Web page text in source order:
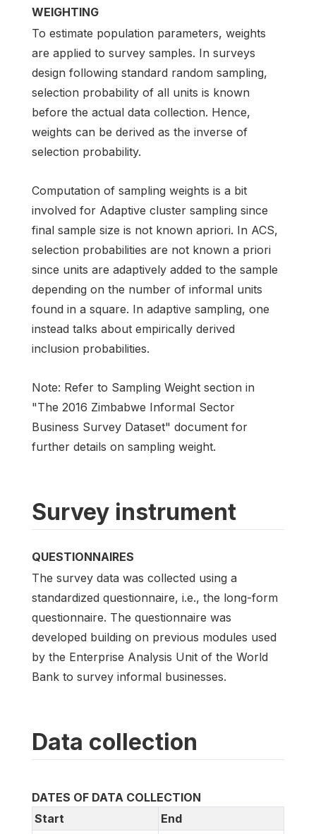
WEIGHTING
To estimate population parameters, weights
are applied to survey samples. In surveys
design following standard random sampling,
selection probability of all units is known
before the actual data collection. Hence,
weights can be derived as the inverse of
selection probability.
Computation of sampling weights is a bit
involved for Adaptive cluster sampling since
final sample size is not known apriori. In ACS,
selection probabilities are not known a priori
since units are adaptively added to the sample
depending on the number of informal units
found in a square. In adaptive sampling, one
instead talks about empirically derived
inclusion probabilities.
Note: Refer to Sampling Weight section in
"The 2016 Zimbabwe Informal Sector
Business Survey Dataset" document for
further details on sampling weight.
Survey instrument
QUESTIONNAIRES
The survey data was collected using a
standardized questionnaire, i.e., the long-form
questionnaire. The questionnaire was
developed building on previous modules used
by the Enterprise Analysis Unit of the World
Bank to survey informal businesses.
Data collection
DATES OF DATA COLLECTION
Start
End